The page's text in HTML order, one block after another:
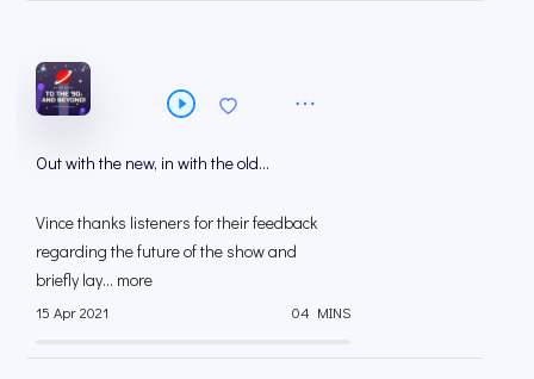
Out with the new, in with the old…
Vince thanks listeners for their feedback
regarding the future of the show and
briefly lay... more
15 Apr 2021 04 MINS